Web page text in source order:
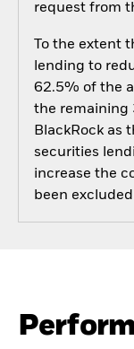
request from
To the extent
lending to
62.5% of the
the remaining
BlackRock as
securities
increase the
been